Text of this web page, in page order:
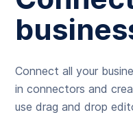
Connect all your
in connectors and
use drag and drop